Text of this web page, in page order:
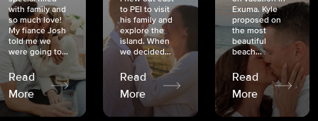
with family and
so much love!
My fiancé Josh
told me we
were going to...
Read
More
to PEI to visit
his family and
explore the
island. When
we decided...
Read
More
Exuma. Kyle
proposed on
the most
beautiful
beach...
Read
More